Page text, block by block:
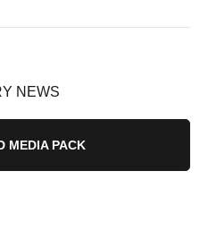
NEWS
MEDIA PACK